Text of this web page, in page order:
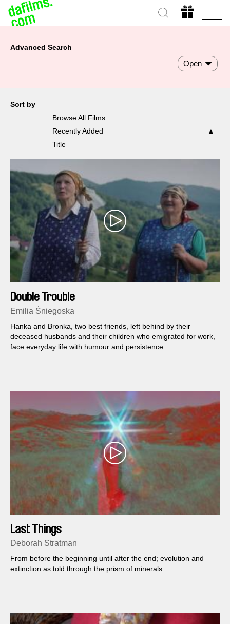
Advanced Search
Open
Sort by
Browse All Films
Recently Added
Title
Double Trouble
Emilia Śniegoska
Hanka and Bronka, two best friends, left behind by their
deceased husbands and their children who emigrated for work,
face everyday life with humour and persistence.
Last Things
Deborah Stratman
From before the beginning until after the end; evolution and
extinction as told through the prism of minerals.